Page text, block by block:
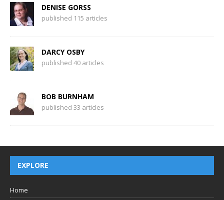
DENISE GORSS
published 115 articles
DARCY OSBY
published 40 articles
BOB BURNHAM
published 33 articles
EXPLORE
Home